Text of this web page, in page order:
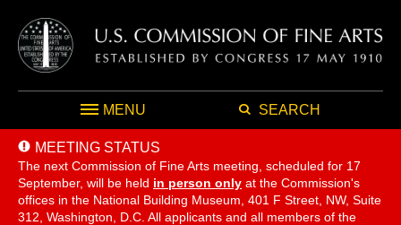
MENU SEARCH
MEETING STATUS
The next Commission of Fine Arts meeting, scheduled for 17
September, will be held in person only at the Commission's
offices in the National Building Museum, 401 F Street, NW, Suite
312, Washington, D.C. All applicants and all members of the